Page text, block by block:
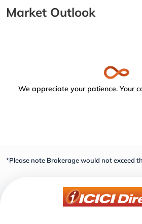
Market Outlook
We appreciate your patience. Your
*Please note Brokerage would not exceed